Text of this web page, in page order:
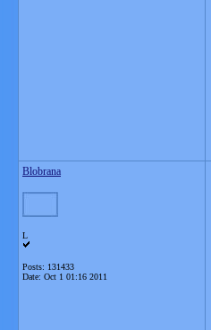
Blobrana
L
Posts: 131433
Date: Oct 1 01:16 2011